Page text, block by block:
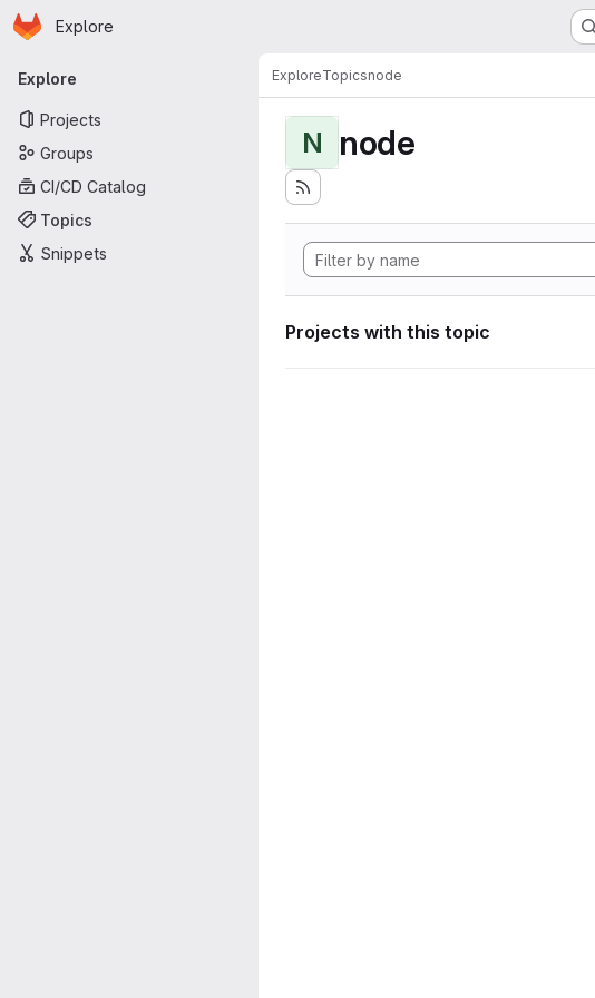
Skip to main content
Homepage
Explore
Primary navigation
Explore
Projects
Groups
CI/CD Catalog
Topics
Snippets
ExploreTopicsnode
N node
Projects with this topic